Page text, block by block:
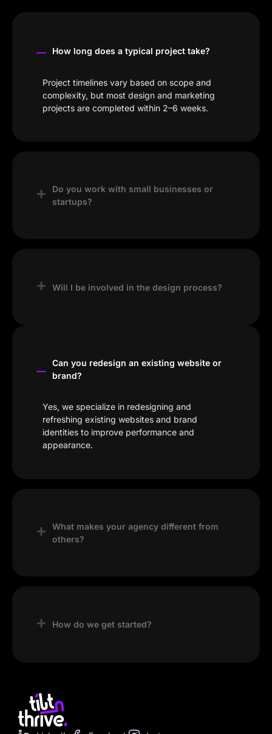
How long does a typical project take?
Project timelines vary based on scope and
complexity, but most design and marketing
projects are completed within 2–6 weeks.
Do you work with small businesses or
startups?
Will I be involved in the design process?
Can you redesign an existing website or
brand?
Yes, we specialize in redesigning and
refreshing existing websites and brand
identities to improve performance and
appearance.
What makes your agency different from
others?
How do we get started?